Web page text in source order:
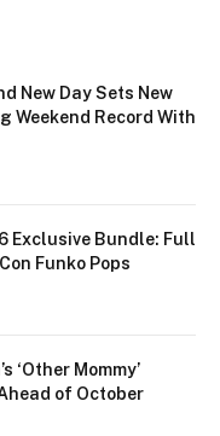
New Day Sets New
Weekend Record With
Exclusive Bundle: Full
Funko Pops
‘Other Mommy’
of October